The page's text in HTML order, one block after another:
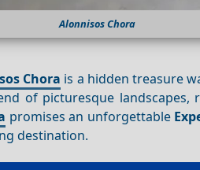
Alonnisos Chora
Chora is a hidden treasure
of picturesque landscapes,
promises an unforgettable
destination.